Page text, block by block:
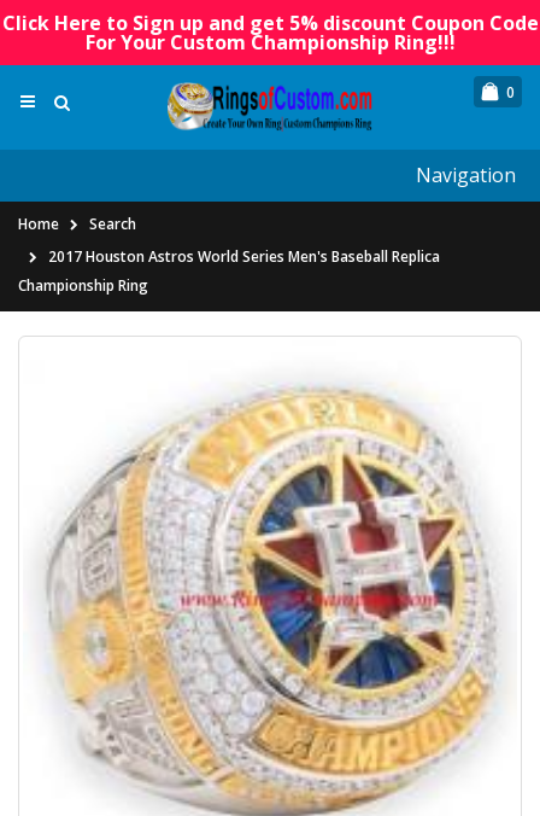
Click Here to Sign up and get 5% discount Coupon Code
For Your Custom Championship Ring!!!
0
Navigation
Home
Search
2017 Houston Astros World Series Men's Baseball Replica
Championship Ring